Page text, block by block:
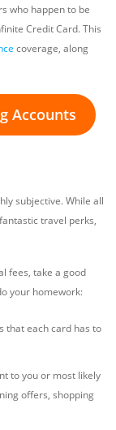
who happen to be
Credit Card. This
coverage, along
Accounts
subjective. While all
travel perks,
fees, take a good
your homework:
that each card has to
to you or most likely
offers, shopping